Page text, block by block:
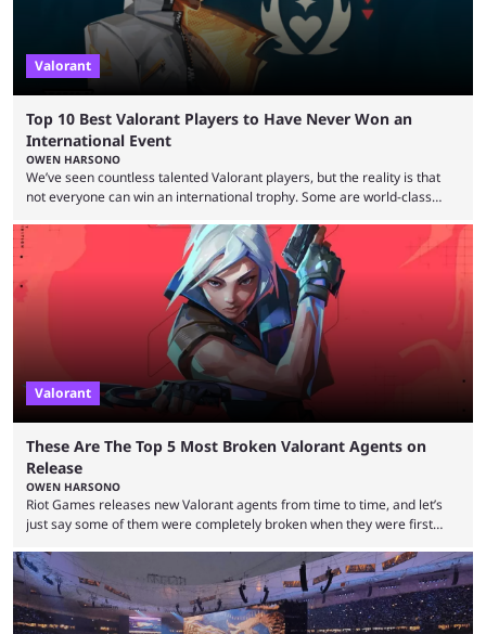
Valorant
Top 10 Best Valorant Players to Have Never Won an
International Event
OWEN HARSONO
We’ve seen countless talented Valorant players, but the reality is that
not everyone can win an international trophy. Some are world-class
missing that one big win in their careers. Below, we take a look at the
top 10 Valorant players who have never won a VCT Masters or
Champions title. Cryocells has been one of North America’s best ...
Valorant
These Are The Top 5 Most Broken Valorant Agents on
Release
OWEN HARSONO
Riot Games releases new Valorant agents from time to time, and let’s
just say some of them were completely broken when they were first
accordingly, but it was hilarious how insanely strong some of them were
when they were first released. Below, we’ll take a look at the top five
most broken Valorant agents upon their launch. Coming in fifth ...